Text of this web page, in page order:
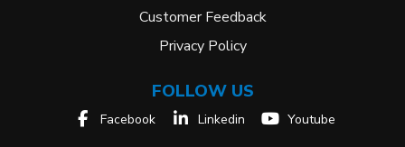
Customer Feedback
Privacy Policy
FOLLOW US
Facebook Linkedin Youtube